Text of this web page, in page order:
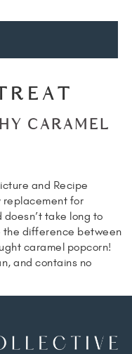
CARAMEL
and Recipe
replacement for
take long to
the difference between
caramel popcorn!
and contains no